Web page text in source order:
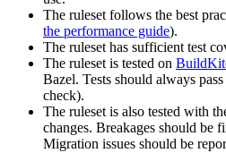
The ruleset follows the best
the performance guide).
The ruleset has sufficient test
The ruleset is tested on
Bazel. Tests should always
check).
The ruleset is also tested with
changes. Breakages should be
Migration issues should be